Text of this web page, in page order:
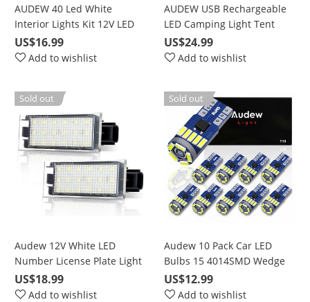
AUDEW 40 Led White
Interior Lights Kit 12V LED
Ceiling Lights Kit For LWB
Van Trailer Lorries Sprinter
US$16.99
Add to wishlist
AUDEW USB Rechargeable
LED Camping Light Tent
Lantern,Solar Lantern
Rechargeable,Outdoor
Emergencies,Bright Night
US$24.99
Add to wishlist
Sold out
Audew 12V White LED
Number License Plate Light
For Renault Twingo Clio
Megane Lagane
US$18.99
Add to wishlist
Sold out
Audew 10 Pack Car LED
Bulbs 15 4014SMD Wedge
Lamp LED Light Bulbs for
Car Vehicle Width Lamp
US$12.99
Add to wishlist